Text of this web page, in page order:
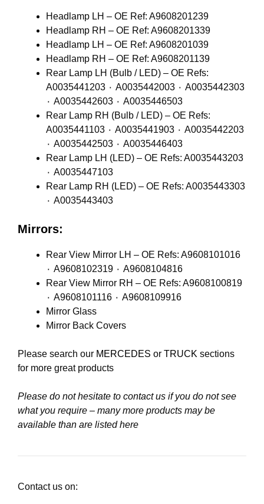
Headlamp LH – OE Ref: A9608201239
Headlamp RH – OE Ref: A9608201339
Headlamp LH – OE Ref: A9608201039
Headlamp RH – OE Ref: A9608201139
Rear Lamp LH (Bulb / LED) – OE Refs:
A0035441203 ٠ A0035442003 ٠ A0035442303
٠ A0035442603 ٠ A0035446503
Rear Lamp RH (Bulb / LED) – OE Refs:
A0035441103 ٠ A0035441903 ٠ A0035442203
٠ A0035442503 ٠ A0035446403
Rear Lamp LH (LED) – OE Refs: A0035443203
٠ A0035447103
Rear Lamp RH (LED) – OE Refs: A0035443303
٠ A0035443403
Mirrors:
Rear View Mirror LH – OE Refs: A9608101016
٠ A9608102319 ٠ A9608104816
Rear View Mirror RH – OE Refs: A9608100819
٠ A9608101116 ٠ A9608109916
Mirror Glass
Mirror Back Covers
Please search our MERCEDES or TRUCK sections
for more great products
Please do not hesitate to contact us if you do not see
what you require – many more products may be
available than are listed here
Contact us on: